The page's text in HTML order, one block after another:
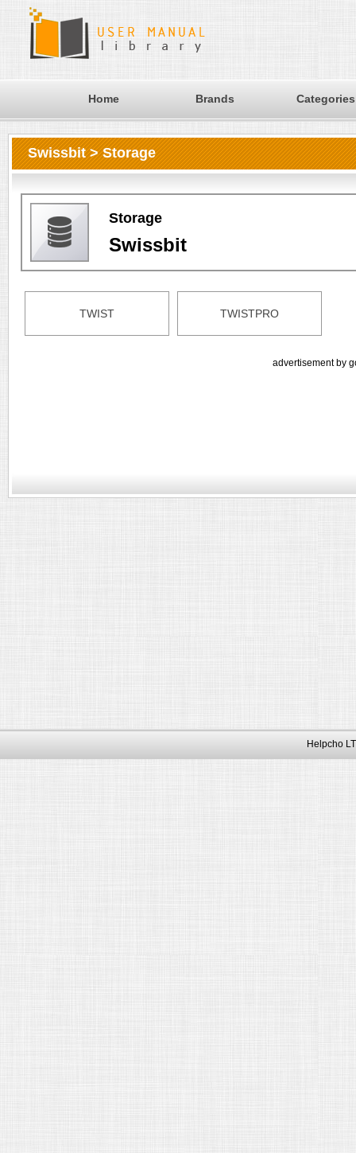
Home Brands Categories
Swissbit > Storage
Storage
Swissbit
TWIST TWISTPRO
advertisement by
Helpcho